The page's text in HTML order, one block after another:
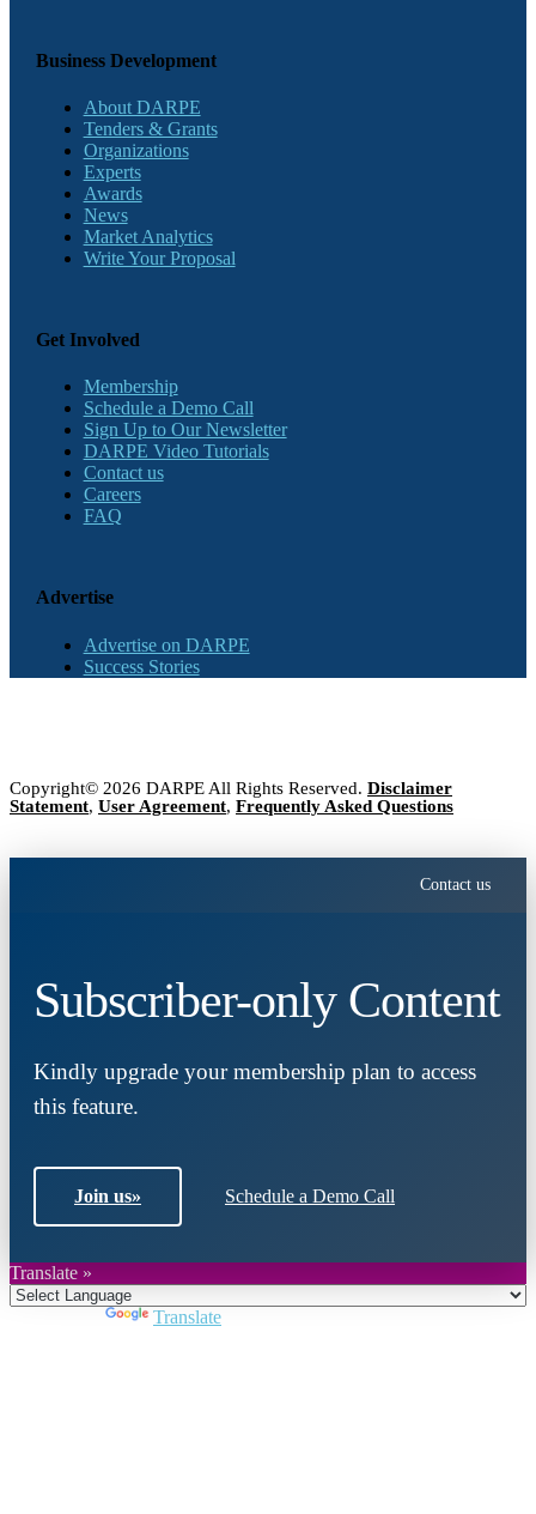
Business Development
About DARPE
Tenders & Grants
Organizations
Experts
Awards
News
Market Analytics
Write Your Proposal
Get Involved
Membership
Schedule a Demo Call
Sign Up to Our Newsletter
DARPE Video Tutorials
Contact us
Careers
FAQ
Advertise
Advertise on DARPE
Success Stories
Copyright© 2026 DARPE All Rights Reserved. Disclaimer
Statement, User Agreement, Frequently Asked Questions
Contact us
Subscriber-only Content
Kindly upgrade your membership plan to access
this feature.
Join us» Schedule a Demo Call
Translate »
Translate